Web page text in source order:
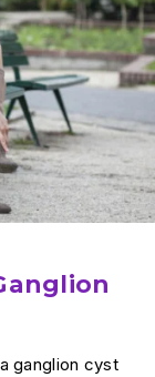
ganglion cyst